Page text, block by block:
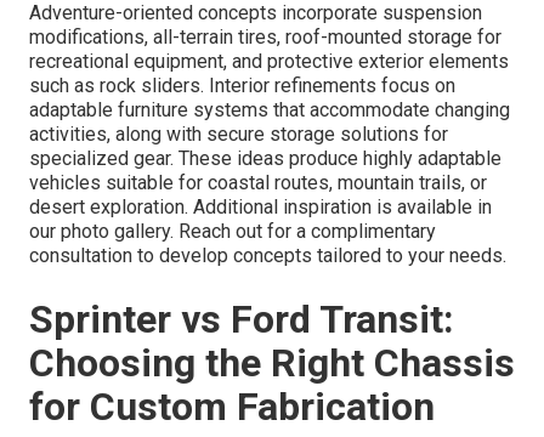
Adventure-oriented concepts incorporate suspension
modifications, all-terrain tires, roof-mounted storage for
recreational equipment, and protective exterior elements
such as rock sliders. Interior refinements focus on
adaptable furniture systems that accommodate changing
activities, along with secure storage solutions for
specialized gear. These ideas produce highly adaptable
vehicles suitable for coastal routes, mountain trails, or
desert exploration. Additional inspiration is available in
our photo gallery. Reach out for a complimentary
consultation to develop concepts tailored to your needs.
Sprinter vs Ford Transit:
Choosing the Right Chassis
for Custom Fabrication